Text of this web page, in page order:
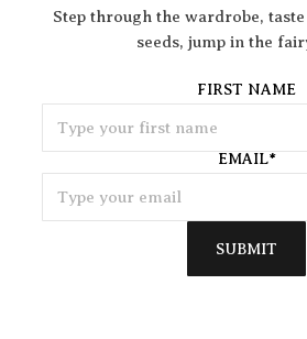
Step through the wardrobe,
seeds, jump in the
FIRST NAME
EMAIL*
SUBMIT